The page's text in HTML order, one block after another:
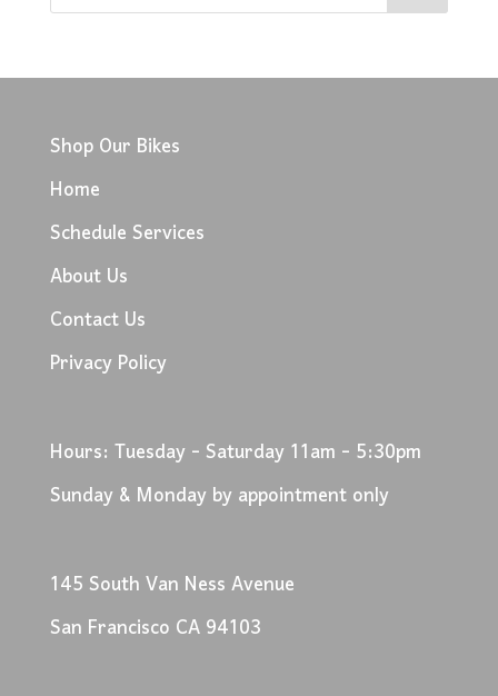
Shop Our Bikes
Home
Schedule Services
About Us
Contact Us
Privacy Policy
Hours: Tuesday - Saturday 11am - 5:30pm
Sunday & Monday by appointment only
145 South Van Ness Avenue
San Francisco CA 94103